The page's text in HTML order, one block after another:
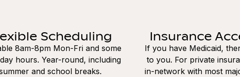
Scheduling
8am-8pm Mon-Fri and some
hours. Year-round, including
and school breaks.
Insurance
If you have Medicaid,
to you. For private
in-network with most